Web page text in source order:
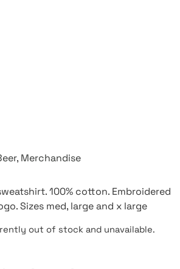
, Merchandise
100% cotton. Embroidered
Sizes med, large and x large
out of stock and unavailable.